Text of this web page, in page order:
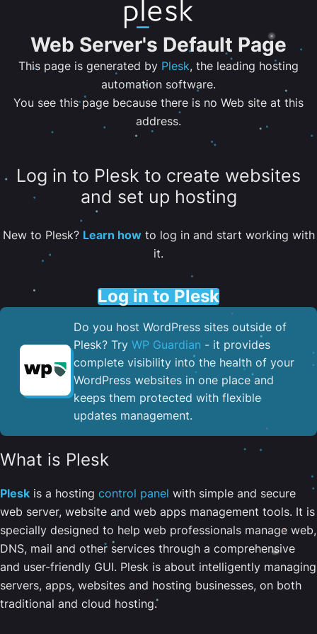
Web Server's Default Page
This page is generated by Plesk, the leading hosting
automation software.
You see this page because there is no Web site at this
address.
Log in to Plesk to create websites
and set up hosting
New to Plesk? Learn howto log in and start working with
it.
Log in to Plesk
Do you host WordPress sites outside of
Plesk? Try WP Guardian - it provides
complete visibility into the health of your
WordPress websites in one place and
keeps them protected with flexible
updates management.
What is Plesk
Plesk is a hosting control panel with simple and secure
web server, website and web apps management tools. It is
specially designed to help web professionals manage web,
DNS, mail and other services through a comprehensive
and user-friendly GUI. Plesk is about intelligently managing
servers, apps, websites and hosting businesses, on both
traditional and cloud hosting.